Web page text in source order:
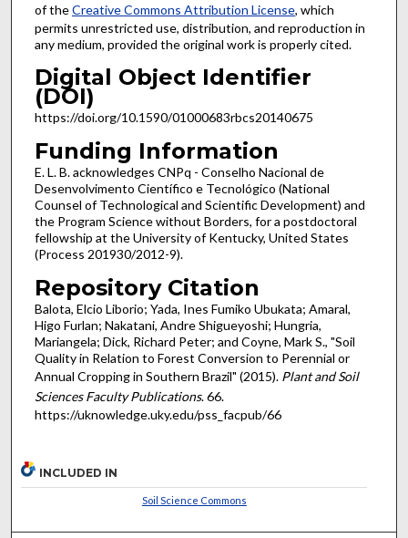
of theCreative Commons Attribution License, which
permits unrestricted use, distribution, and reproduction in
any medium, provided the original work is properly cited.
Digital Object Identifier
(DOI)
https://doi.org/10.1590/01000683rbcs20140675
Funding Information
E. L. B. acknowledges CNPq - Conselho Nacional de
Desenvolvimento Científico e Tecnológico (National
Counsel of Technological and Scientific Development) and
the Program Science without Borders, for a postdoctoral
fellowship at the University of Kentucky, United States
(Process 201930/2012-9).
Repository Citation
Balota, Elcio Liborio; Yada, Ines Fumiko Ubukata; Amaral,
Higo Furlan; Nakatani, Andre Shigueyoshi; Hungria,
Mariangela; Dick, Richard Peter; and Coyne, Mark S., "Soil
Quality in Relation to Forest Conversion to Perennial or
Annual Cropping in Southern Brazil" (2015). Plant and Soil
Sciences Faculty Publications. 66.
https://uknowledge.uky.edu/pss_facpub/66
INCLUDED IN
Soil Science Commons